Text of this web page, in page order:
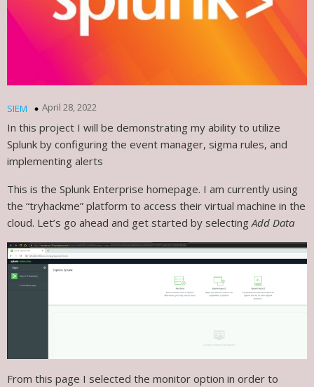
SIEM April 28, 2022
In this project I will be demonstrating my ability to utilize
Splunk by configuring the event manager, sigma rules, and
implementing alerts
This is the Splunk Enterprise homepage. I am currently using
the “tryhackme” platform to access their virtual machine in the
cloud. Let’s go ahead and get started by selecting Add Data
From this page I selected the monitor option in order to